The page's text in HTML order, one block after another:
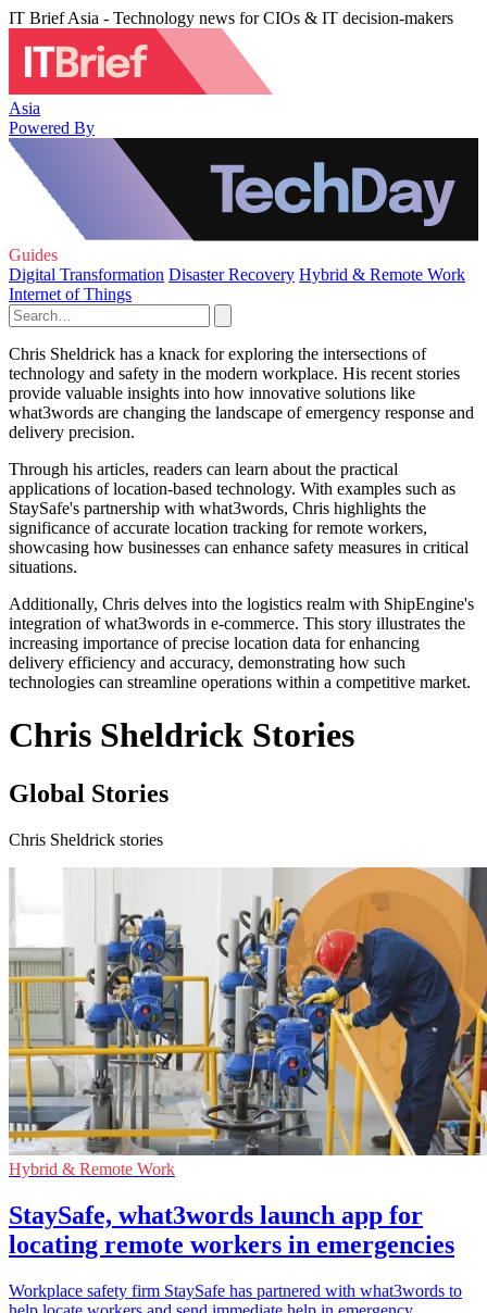
IT Brief Asia - Technology news for CIOs & IT decision-makers
Asia
Powered By
Guides
Digital Transformation Disaster Recovery Hybrid & Remote Work
Internet of Things
Chris Sheldrick has a knack for exploring the intersections of
technology and safety in the modern workplace. His recent stories
provide valuable insights into how innovative solutions like
what3words are changing the landscape of emergency response and
delivery precision.
Through his articles, readers can learn about the practical
applications of location-based technology. With examples such as
StaySafe's partnership with what3words, Chris highlights the
significance of accurate location tracking for remote workers,
showcasing how businesses can enhance safety measures in critical
situations.
Additionally, Chris delves into the logistics realm with ShipEngine's
integration of what3words in e-commerce. This story illustrates the
increasing importance of precise location data for enhancing
delivery efficiency and accuracy, demonstrating how such
technologies can streamline operations within a competitive market.
Chris Sheldrick Stories
Global Stories
Chris Sheldrick stories
Hybrid & Remote Work
StaySafe, what3words launch app for
locating remote workers in emergencies
Workplace safety firm StaySafe has partnered with what3words to